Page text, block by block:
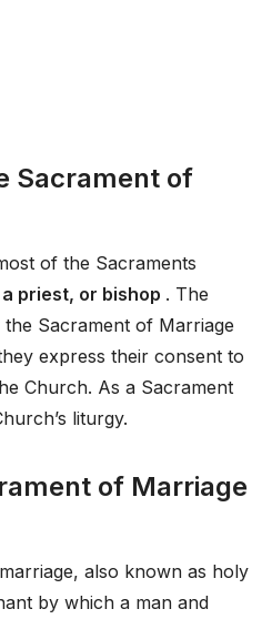
Sacrament of
of the Sacraments
a priest, or bishop . The
Sacrament of Marriage
express their consent to
Church. As a Sacrament
liturgy.
of Marriage
also known as holy
by which a man and